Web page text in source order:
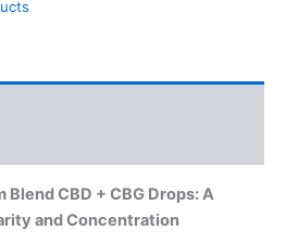
CBD + CBG Drops: A
and Concentration